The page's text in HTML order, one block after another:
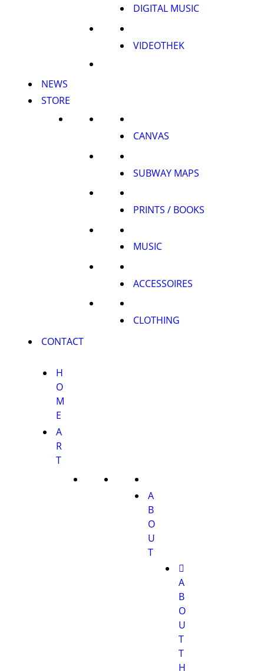
DIGITAL MUSIC
VIDEOTHEK
NEWS
STORE
CANVAS
SUBWAY MAPS
PRINTS / BOOKS
MUSIC
ACCESSOIRES
CLOTHING
CONTACT
H
O
M
E
A
R
T
A
B
O
U
T
A
B
O
U
T
T
H